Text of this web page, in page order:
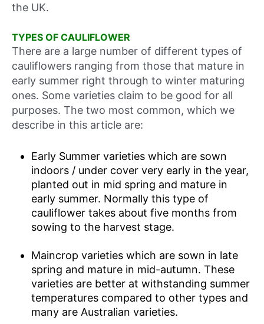
the UK.
TYPES OF CAULIFLOWER
There are a large number of different types of
cauliflowers ranging from those that mature in
early summer right through to winter maturing
ones. Some varieties claim to be good for all
purposes. The two most common, which we
describe in this article are:
Early Summer varieties which are sown
indoors / under cover very early in the year,
planted out in mid spring and mature in
early summer. Normally this type of
cauliflower takes about five months from
sowing to the harvest stage.
Maincrop varieties which are sown in late
spring and mature in mid-autumn. These
varieties are better at withstanding summer
temperatures compared to other types and
many are Australian varieties.